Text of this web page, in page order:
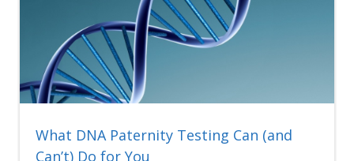
What DNA Paternity Testing Can (and
Can’t) Do for You